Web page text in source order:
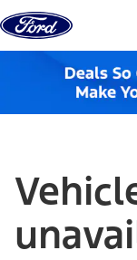
Skip to content